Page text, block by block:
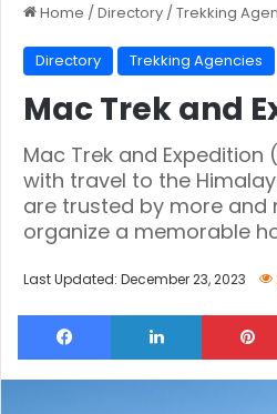
Home /Directory /Trekking
Directory Trekking Agencies
Mac Trek and
Mac Trek and Expedition
with travel to the
are trusted by more and
organize a memorable
Last Updated: December 23, 2023
Facebook LinkedIn